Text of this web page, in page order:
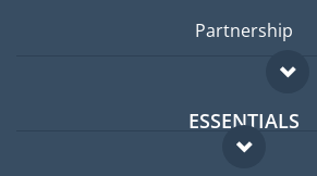
Partnership
ESSENTIALS
Expat forum